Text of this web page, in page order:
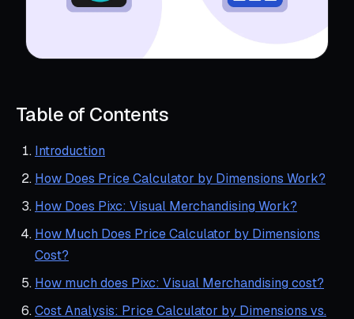
Table of Contents
Introduction
How Does Price Calculator by Dimensions Work?
How Does Pixc: Visual Merchandising Work?
How Much Does Price Calculator by Dimensions
Cost?
How much does Pixc: Visual Merchandising cost?
Cost Analysis: Price Calculator by Dimensions vs.